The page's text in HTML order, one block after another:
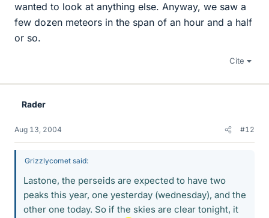
wanted to look at anything else. Anyway, we saw a
few dozen meteors in the span of an hour and a half
or so.
Cite
Rader
Aug 13, 2004 #12
Grizzlycomet said:
Lastone, the perseids are expected to have two
peaks this year, one yesterday (wednesday), and the
other one today. So if the skies are clear tonight, it